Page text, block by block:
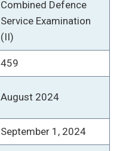
Combined Defence
Service Examination
(II)
459
August 2024
September 1, 2024